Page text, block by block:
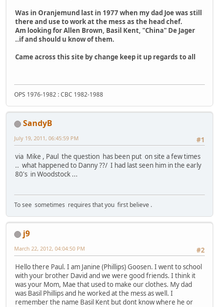
Was in Oranjemund last in 1977 when my dad Joe was still
there and use to work at the mess as the head chef.
Am looking for Allen Brown, Basil Kent, "China" De Jager
..if and should u know of them.
Came across this site by change keep it up regards to all
OPS 1976-1982 : CBC 1982-1988
SandyB
#1
July 19, 2011, 06:45:59 PM
via Mike , Paul the question has been put on site a few times
.. what happened to Danny ??/ I had last seen him in the early
80's in Woodstock ...
To see sometimes requires that you first believe .
j9
#2
March 22, 2012, 04:04:50 PM
Hello there Paul. I am Janine (Phillips) Goosen. I went to school
with your brother David and we were good friends. I think it
was your Mom, Mae that used to make our clothes. My dad
was Basil Phillips and he worked at the mess as well. I
remember the name Basil Kent but dont know where he or